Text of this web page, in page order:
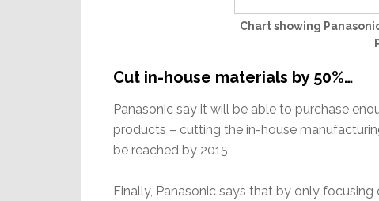
Chart showing
Cut in-house materials by 50%…
Panasonic say it will be able to purchase
products – cutting the in-house
be reached by 2015.
Finally, Panasonic says that by only